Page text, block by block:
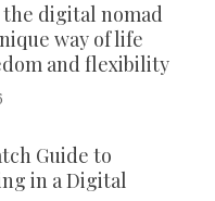
digital nomad
way of life
and flexibility
Guide to
in a Digital